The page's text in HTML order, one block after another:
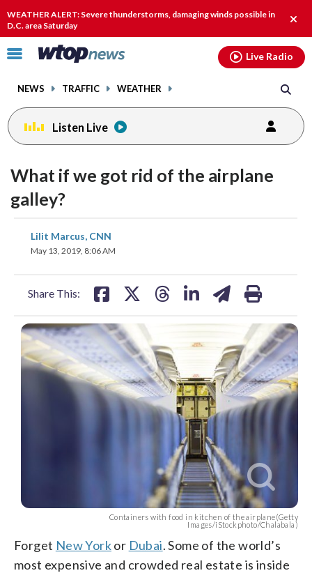
WEATHER ALERT: Severe thunderstorms, damaging winds possible in
D.C. area Saturday
alert.
Click
toggle
menu.
NEWS TRAFFIC WEATHER
Live Radio
Listen Live
What if we got rid of the airplane
galley?
Lilit Marcus, CNN
May 13, 2019, 8:06 AM
Share This:
share
on
Containers with food in kitchen of the airplane(Getty
Images/iStockphoto/Chalabala)
Forget New Yorkor Dubai. Some of the world’s
most expensive and crowded real estate is inside